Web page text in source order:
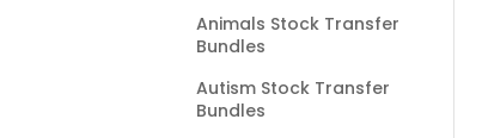
Animals Stock Transfer
Bundles
Autism Stock Transfer
Bundles